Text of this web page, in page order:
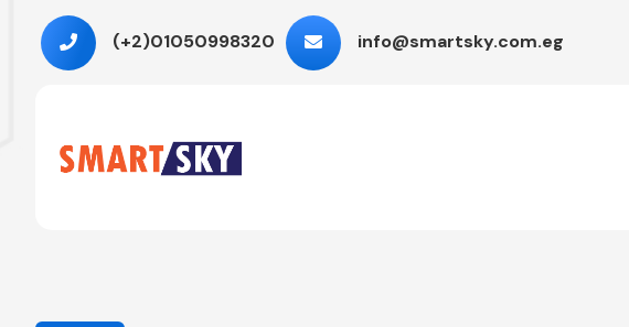
(+2)01050998320 info@smartsky.com.eg